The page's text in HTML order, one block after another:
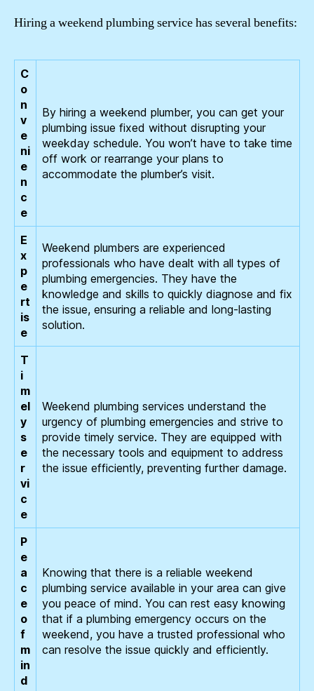
Hiring a weekend plumbing service has several benefits:
C
o
n
v
e
ni
e
n
c
e
By hiring a weekend plumber, you can get your
plumbing issue fixed without disrupting your
weekday schedule. You won’t have to take time
off work or rearrange your plans to
accommodate the plumber’s visit.
E
x
p
e
rt
is
e
Weekend plumbers are experienced
professionals who have dealt with all types of
plumbing emergencies. They have the
knowledge and skills to quickly diagnose and fix
the issue, ensuring a reliable and long-lasting
solution.
T
i
m
el
y
s
e
r
vi
c
e
Weekend plumbing services understand the
urgency of plumbing emergencies and strive to
provide timely service. They are equipped with
the necessary tools and equipment to address
the issue efficiently, preventing further damage.
P
e
a
c
e
o
f
m
in
d
Knowing that there is a reliable weekend
plumbing service available in your area can give
you peace of mind. You can rest easy knowing
that if a plumbing emergency occurs on the
weekend, you have a trusted professional who
can resolve the issue quickly and efficiently.